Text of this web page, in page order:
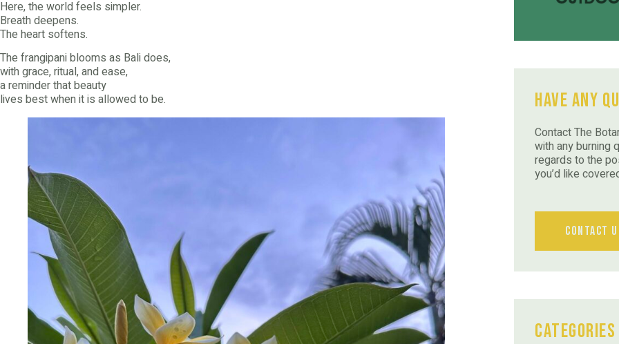
Here, the world feels simpler.
Breath deepens.
The heart softens.
The frangipani blooms as Bali does,
with grace, ritual, and ease,
a reminder that beauty
lives best when it is allowed to be.
Have Any
Contact The
with any burning
regards to the
you’d like
Contact
Categories